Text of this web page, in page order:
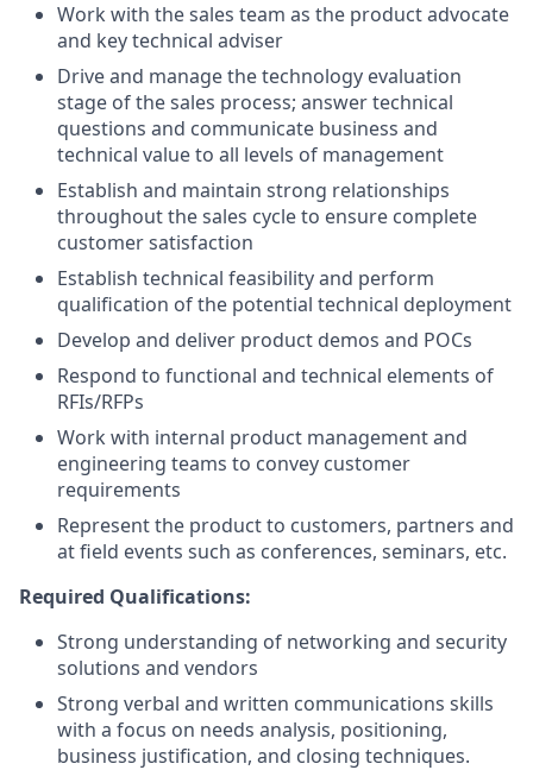
Work with the sales team as the product advocate
and key technical adviser
Drive and manage the technology evaluation
stage of the sales process; answer technical
questions and communicate business and
technical value to all levels of management
Establish and maintain strong relationships
throughout the sales cycle to ensure complete
customer satisfaction
Establish technical feasibility and perform
qualification of the potential technical deployment
Develop and deliver product demos and POCs
Respond to functional and technical elements of
RFIs/RFPs
Work with internal product management and
engineering teams to convey customer
requirements
Represent the product to customers, partners and
at field events such as conferences, seminars, etc.
Required Qualifications:
Strong understanding of networking and security
solutions and vendors
Strong verbal and written communications skills
with a focus on needs analysis, positioning,
business justification, and closing techniques.